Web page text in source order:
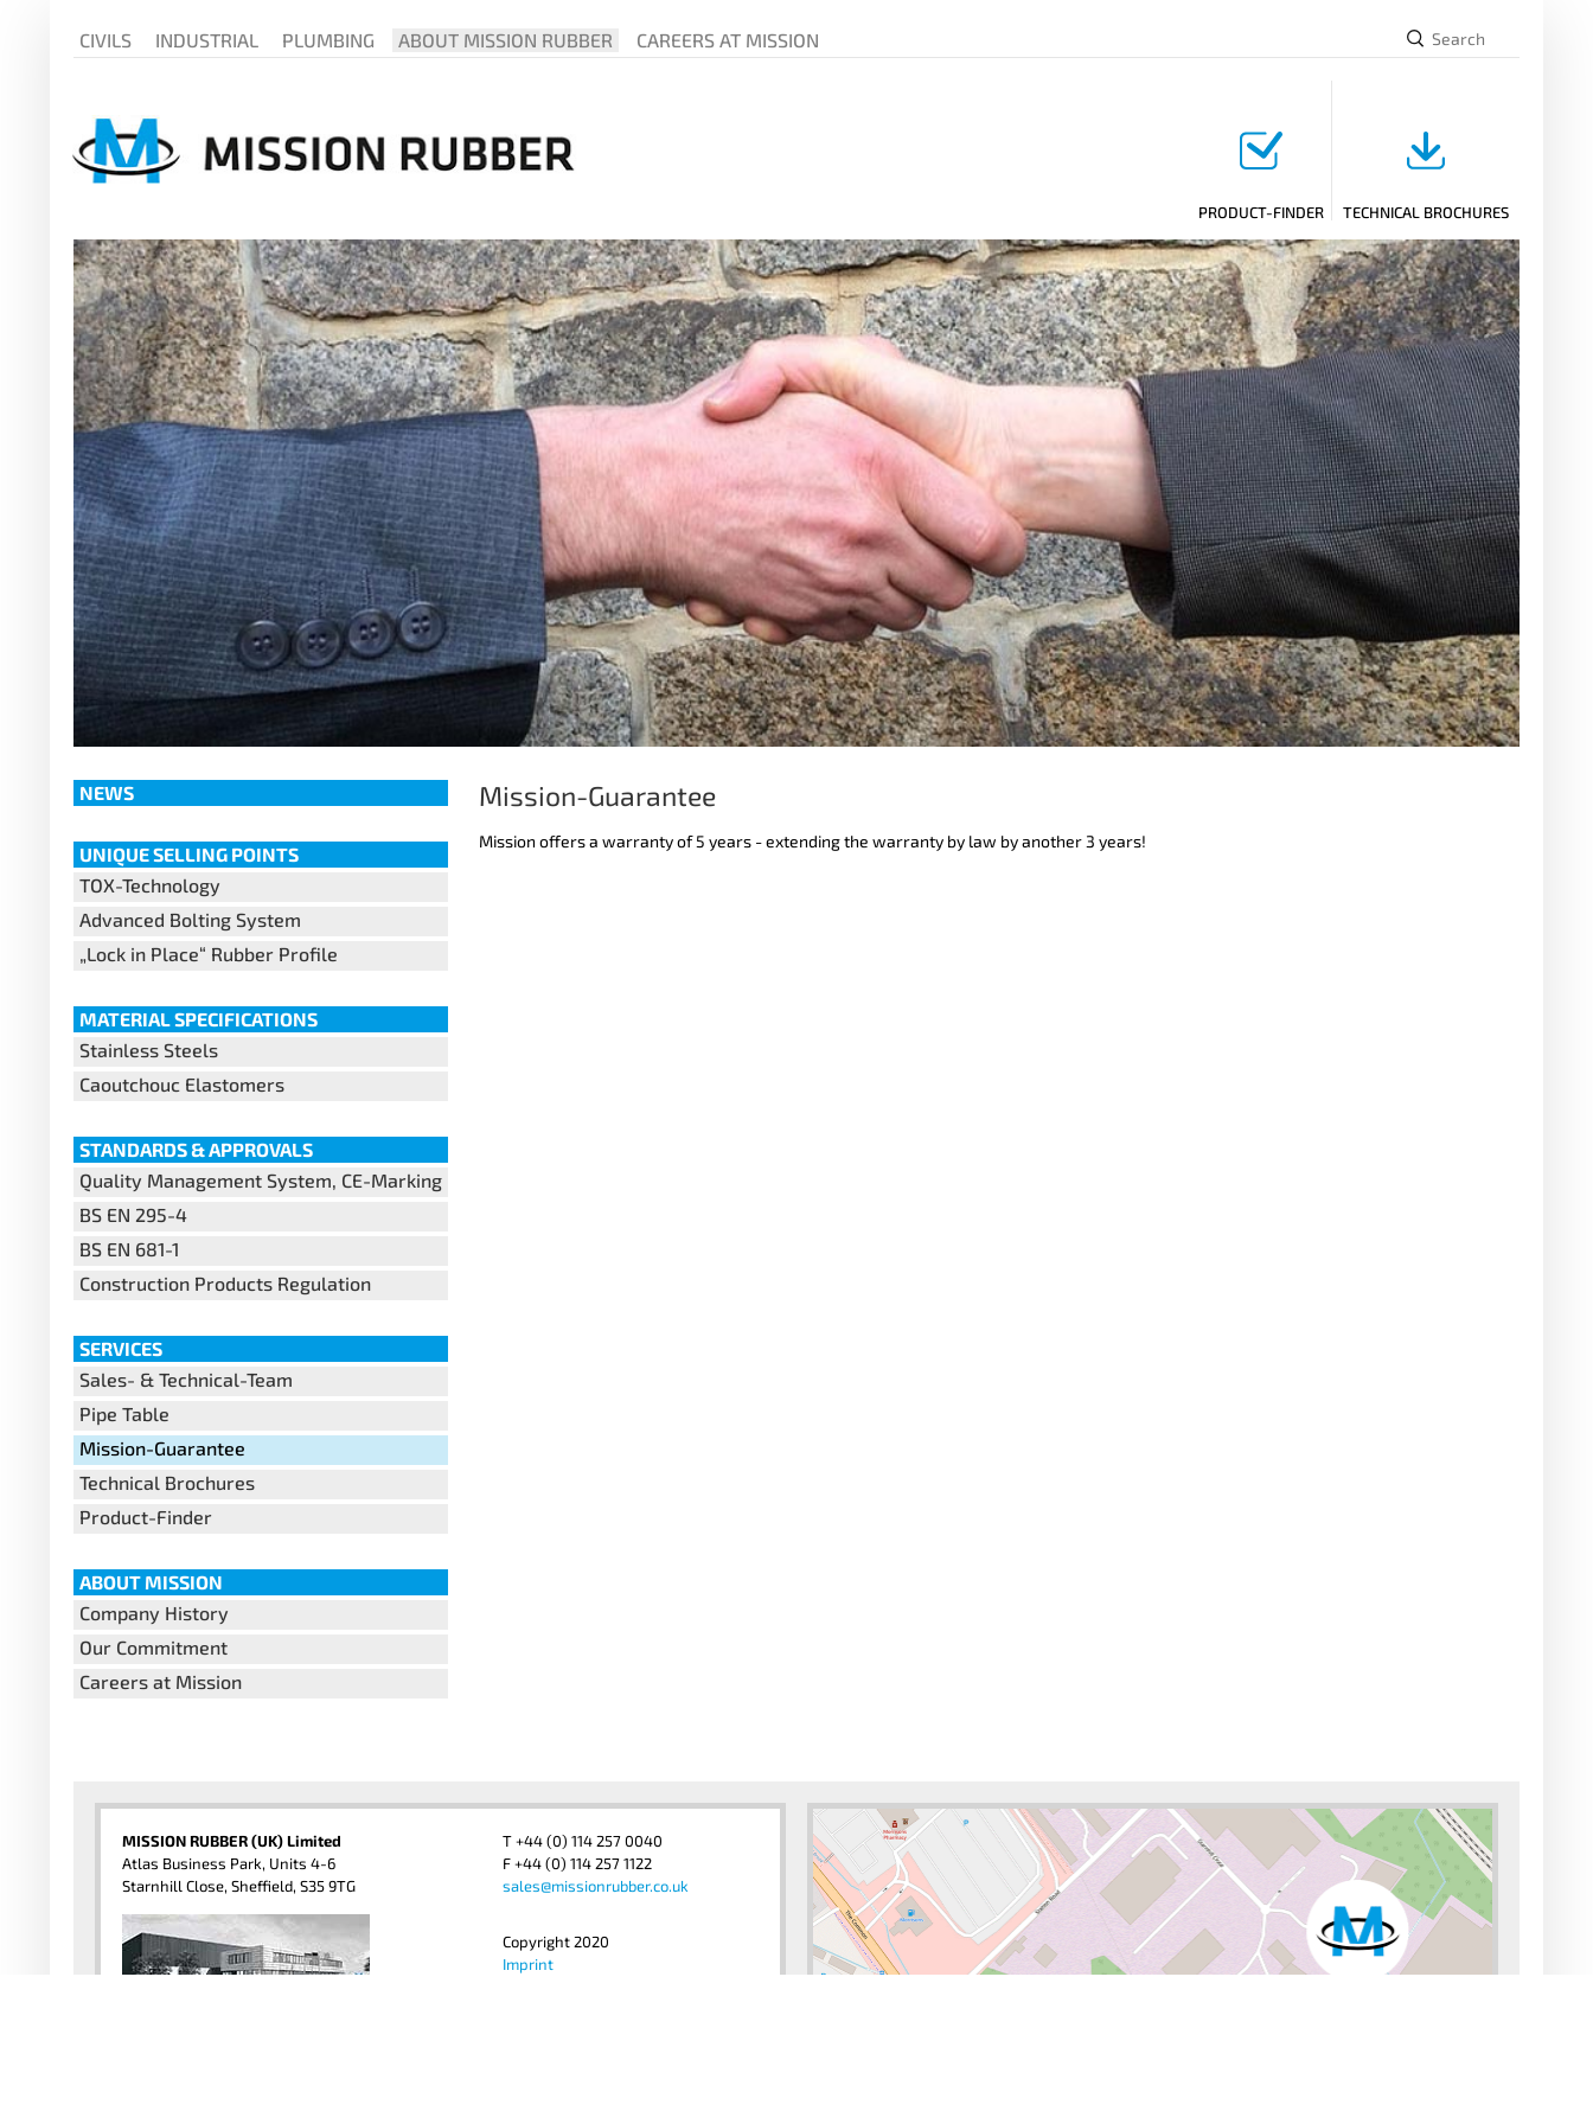
CIVILS INDUSTRIAL PLUMBING ABOUT MISSION RUBBER
PRODUCT-FINDER TECHNICAL BROCHURES
CAREERS AT MISSION
NEWS
UNIQUE SELLING POINTS
TOX-Technology
Advanced Bolting System
„Lock in Place“ Rubber Profile
MATERIAL SPECIFICATIONS
Stainless Steels
Caoutchouc Elastomers
STANDARDS & APPROVALS
Quality Management System, CE-Marking
BS EN 295-4
BS EN 681-1
Construction Products Regulation
SERVICES
Sales- & Technical-Team
Pipe Table
Mission-Guarantee
Technical Brochures
Product-Finder
ABOUT MISSION
Company History
Our Commitment
Careers at Mission
Mission-Guarantee
Mission offers a warranty of 5 years - extending the warranty by law by another 3 years!
MISSION RUBBER (UK) Limited
Atlas Business Park, Units 4-6
Starnhill Close, Sheffield, S35 9TG
T +44 (0) 114 257 0040
F +44 (0) 114 257 1122
sales@missionrubber.co.uk
Copyright 2020
Imprint